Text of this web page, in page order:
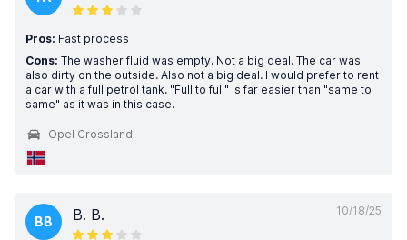
Pros: Fast process
Cons: The washer fluid was empty. Not a big deal. The car was
also dirty on the outside. Also not a big deal. I would prefer to rent
a car with a full petrol tank. "Full to full" is far easier than "same to
same" as it was in this case.
Opel Crossland
10/18/25
BB B. B.